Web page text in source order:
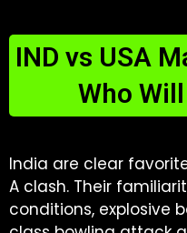
IND vs USA
Who
India are clear
A clash. Their
conditions, explosive